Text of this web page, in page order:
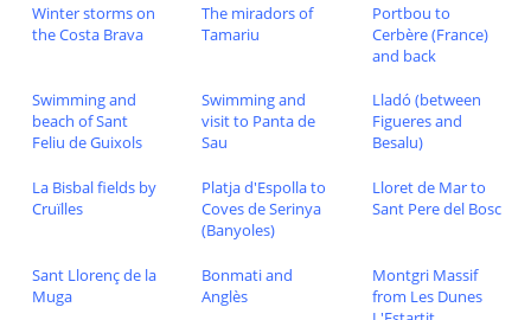
Winter storms on
the Costa Brava
The miradors of
Tamariu
Portbou to
Cerbère (France)
and back
Swimming and
beach of Sant
Feliu de Guixols
Swimming and
visit to Panta de
Sau
Lladó (between
Figueres and
Besalu)
La Bisbal fields by
Cruïlles
Platja d'Espolla to
Coves de Serinya
(Banyoles)
Lloret de Mar to
Sant Pere del Bosc
Sant Llorenç de la
Muga
Bonmati and
Anglès
Montgri Massif
from Les Dunes